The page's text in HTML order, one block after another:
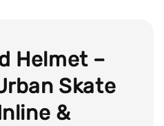
Helmet –
Skate
&